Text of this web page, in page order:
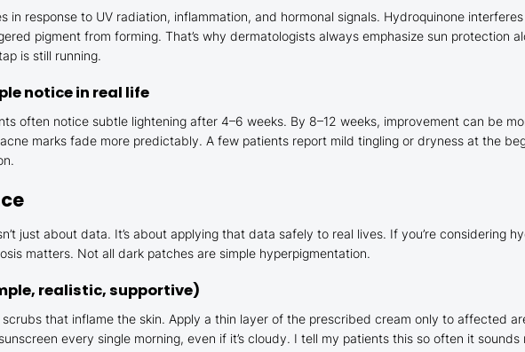
in response to UV radiation, inflammation, and hormonal signals. Hydroquinone
pigment from forming. That’s why dermatologists always emphasize sun protection
is still running.
notice in real life
often notice subtle lightening after 4–6 weeks. By 8–12 weeks, improvement can be
marks fade more predictably. A few patients report mild tingling or dryness at the
just about data. It’s about applying that data safely to real lives. If you’re considering
matters. Not all dark patches are simple hyperpigmentation.
realistic, supportive)
that inflame the skin. Apply a thin layer of the prescribed cream only to affected
every single morning, even if it’s cloudy. I tell my patients this so often it